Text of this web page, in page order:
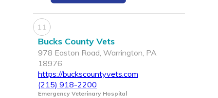
11
Bucks County Vets
978 Easton Road, Warrington, PA
18976
https://buckscountyvets.com
(215) 918-2200
Emergency Veterinary Hospital